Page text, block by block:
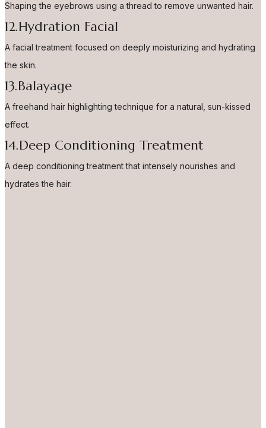
Shaping the eyebrows using a thread to remove unwanted hair.
12.Hydration Facial
A facial treatment focused on deeply moisturizing and hydrating
the skin.
13.Balayage
A freehand hair highlighting technique for a natural, sun-kissed
effect.
14.Deep Conditioning Treatment
A deep conditioning treatment that intensely nourishes and
hydrates the hair.